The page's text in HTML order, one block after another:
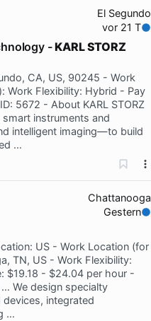
El Segundo
vor 21 T
-KARL STORZ
CA, US, 90245 - Work
Work Flexibility: Hybrid - Pay
5672 - About KARL STORZ
instruments and
intelligent imaging—to build
…
Chattanooga
Gestern
US - Work Location (for
TN, US - Work Flexibility:
$19.18 - $24.04 per hour -
We design specialty
integrated
…